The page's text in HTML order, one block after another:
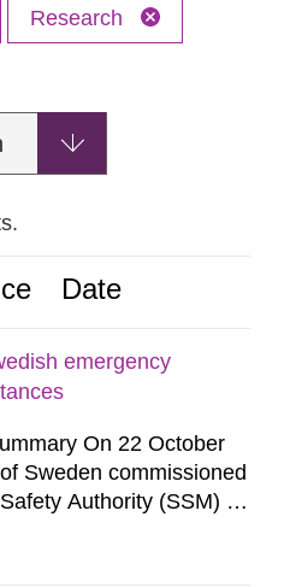
Research
Date
emergency
On 22 October
Sweden commissioned
Authority (SSM) to,
relevant county